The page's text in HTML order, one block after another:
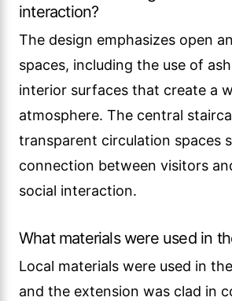
interaction?
The design emphasizes open
spaces, including the use of
interior surfaces that create a
atmosphere. The central
transparent circulation spaces
connection between visitors
social interaction.
What materials were used in
Local materials were used in
and the extension was clad in